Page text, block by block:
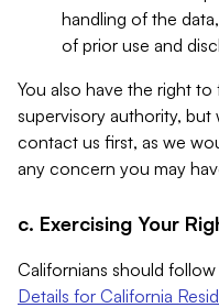
handling of the
of prior use and
You also have the right
supervisory authority,
contact us first, as we
any concern you may
c. Exercising Your
Californians should
Details for California